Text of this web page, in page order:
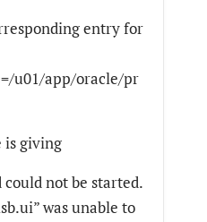
entry for
u01/app/oracle/pr
is giving
not be started.
was unable to